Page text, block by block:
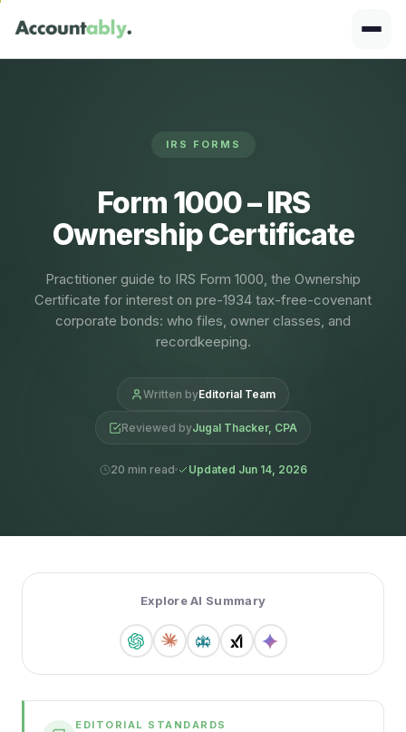
IRS FORMS
Form 1000 – IRS
Ownership Certificate
Practitioner guide to IRS Form 1000, the Ownership
Certificate for interest on pre-1934 tax-free-covenant
corporate bonds: who files, owner classes, and
recordkeeping.
Written byEditorial Team
Reviewed byJugal Thacker, CPA
20 min read Updated Jun 14, 2026
Explore AI Summary
EDITORIAL STANDARDS